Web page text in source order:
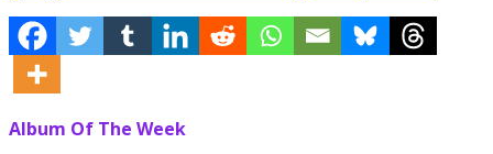
Album Of The Week